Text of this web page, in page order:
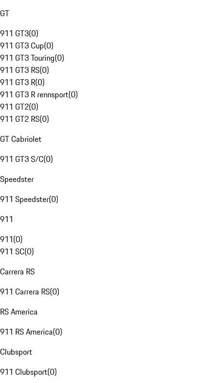
GT
911 GT3(0)
911 GT3 Cup(0)
911 GT3 Touring(0)
911 GT3 RS(0)
911 GT3 R(0)
911 GT3 R rennsport(0)
911 GT2(0)
911 GT2 RS(0)
GT Cabriolet
911 GT3 S/C(0)
Speedster
911 Speedster(0)
911
911(0)
911 SC(0)
Carrera RS
911 Carrera RS(0)
RS America
911 RS America(0)
Clubsport
911 Clubsport(0)